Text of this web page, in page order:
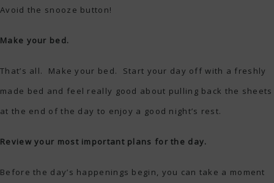
Avoid the snooze button!
Make your bed.
That’s all. Make your bed. Start your day off with a freshly
made bed and feel really good about pulling back the sheets
at the end of the day to enjoy a good night’s rest.
Review your most important plans for the day.
Before the day’s happenings begin, you can take a moment